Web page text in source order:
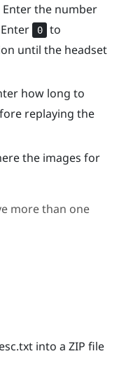
the number
0
to
until the headset
how long to
replaying the
the images for
more than one
into a ZIP file